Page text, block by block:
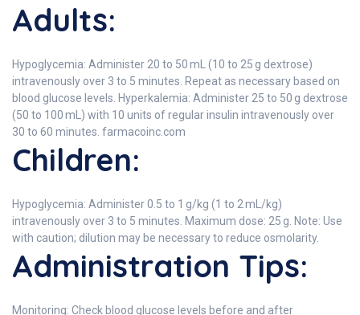
Adults:
Hypoglycemia: Administer 20 to 50 mL (10 to 25 g dextrose)
intravenously over 3 to 5 minutes. Repeat as necessary based on
blood glucose levels. Hyperkalemia: Administer 25 to 50 g dextrose
(50 to 100 mL) with 10 units of regular insulin intravenously over
30 to 60 minutes. farmacoinc.com
Children:
Hypoglycemia: Administer 0.5 to 1 g/kg (1 to 2 mL/kg)
intravenously over 3 to 5 minutes. Maximum dose: 25 g. Note: Use
with caution; dilution may be necessary to reduce osmolarity.
Administration Tips:
Monitoring: Check blood glucose levels before and after